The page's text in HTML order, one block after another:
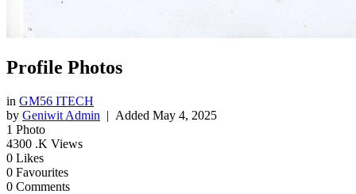
Profile Photos
in GM56 ITECH
by Geniwit Admin | Added May 4, 2025
1 Photo
4300 .K Views
0 Likes
0 Favourites
0 Comments